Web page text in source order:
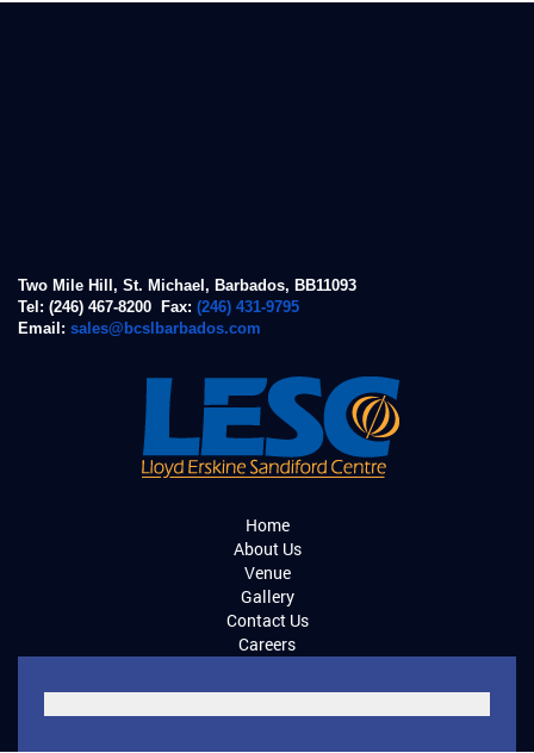
Two Mile Hill, St. Michael, Barbados, BB11093
Tel: (246) 467-8200 Fax: (246) 431-9795
Email: sales@bcslbarbados.com
Home
About Us
Venue
Gallery
Contact Us
Careers